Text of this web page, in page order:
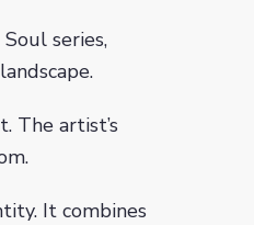
series,
The artist’s
It combines